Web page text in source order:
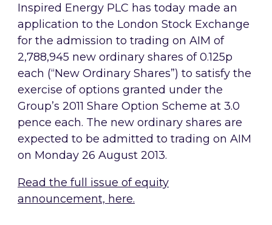
Inspired Energy PLC has today made an
application to the London Stock Exchange
for the admission to trading on AIM of
2,788,945 new ordinary shares of 0.125p
each (“New Ordinary Shares”) to satisfy the
exercise of options granted under the
Group’s 2011 Share Option Scheme at 3.0
pence each. The new ordinary shares are
expected to be admitted to trading on AIM
on Monday 26 August 2013.
Read the full issue of equity
announcement, here.